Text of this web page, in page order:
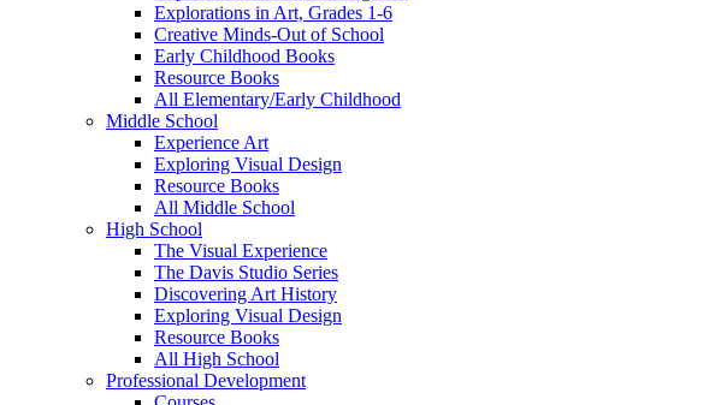
Explorations in Art, Grades 1-6
Creative Minds-Out of School
Early Childhood Books
Resource Books
All Elementary/Early Childhood
Middle School
Experience Art
Exploring Visual Design
Resource Books
All Middle School
High School
The Visual Experience
The Davis Studio Series
Discovering Art History
Exploring Visual Design
Resource Books
All High School
Professional Development